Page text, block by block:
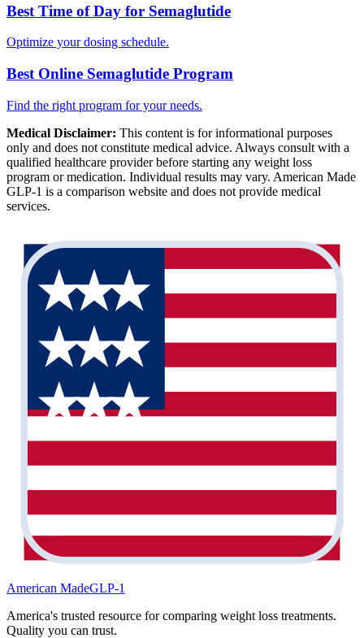
Best Time of Day for Semaglutide
Optimize your dosing schedule.
Best Online Semaglutide Program
Find the right program for your needs.
Medical Disclaimer: This content is for informational purposes
only and does not constitute medical advice. Always consult with a
qualified healthcare provider before starting any weight loss
program or medication. Individual results may vary. American Made
GLP-1 is a comparison website and does not provide medical
services.
American MadeGLP-1
America's trusted resource for comparing weight loss treatments.
Quality you can trust.